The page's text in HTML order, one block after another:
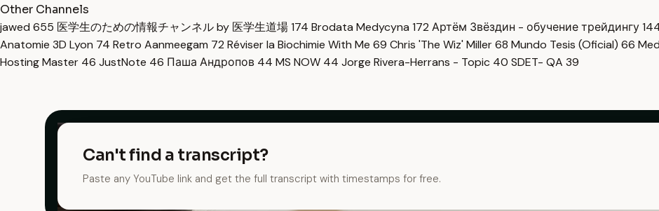
Other Channels
jawed 655 医学生のための情報チャンネル by 医学生道場174 Brodata Medycyna 172 Артём Звёздин - обучение трейдингу
Anatomie 3D Lyon 74 Retro Aanmeegam 72 Réviser la Biochimie With Me 69 Chris 'The Wiz' Miller68 Mundo Tesis (Oficial) 66
Hosting Master 46 JustNote 46 Паша Андропов 44 MS NOW 44 Jorge Rivera-Herrans - Topic 40 SDET- QA 39
Can't find a transcript?
Paste any YouTube link and get the full transcript with timestamps for free.